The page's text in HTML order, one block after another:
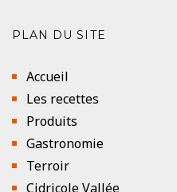
PLAN DU SITE
Accueil
Les recettes
Produits
Gastronomie
Terroir
Cidricole Vallée